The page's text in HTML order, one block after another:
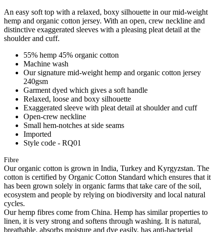
An easy soft top with a relaxed, boxy silhouette in our mid-weight
hemp and organic cotton jersey. With an open, crew neckline and
distinctive exaggerated sleeves with a pleasing pleat detail at the
shoulder and cuff.
55% hemp 45% organic cotton
Machine wash
Our signature mid-weight hemp and organic cotton jersey
240gsm
Garment dyed which gives a soft handle
Relaxed, loose and boxy silhouette
Exaggerated sleeve with pleat detail at shoulder and cuff
Open-crew neckline
Small hem-notches at side seams
Imported
Style code - RQ01
Fibre
Our organic cotton is grown in India, Turkey and Kyrgyzstan. The
cotton is certified by Organic Cotton Standard which ensures that it
has been grown solely in organic farms that take care of the soil,
ecosystem and people by relying on biodiversity and local natural
cycles.
Our hemp fibres come from China. Hemp has similar properties to
linen, it is very strong and softens through washing. It is natural,
breathable, absorbs moisture and dye easily, has anti-bacterial